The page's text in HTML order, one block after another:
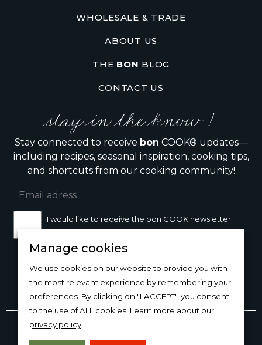
WHOLESALE & TRADE
ABOUT US
THE BON BLOG
CONTACT US
stay in the know !
Stay connected to receive bon COOK® updates—
including recipes, seasonal inspiration, cooking tips,
and shortcuts from our cooking community!
I would like to receive the bon COOK newsletter
Copyright © 2026
Manage cookies
We use cookies on our website to provide you with
the most relevant experience by remembering your
preferences. By clicking on "I ACCEPT", you consent
to the use of ALL cookies. Learn more about our
privacy policy